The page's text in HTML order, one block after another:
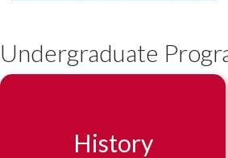
Undergraduate
History